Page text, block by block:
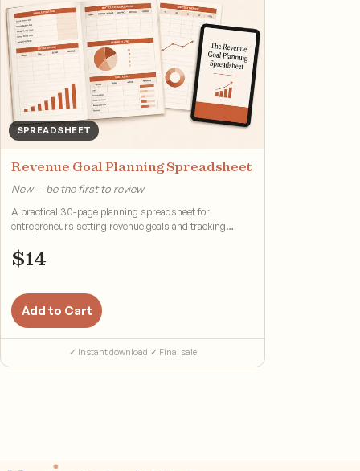
SPREADSHEET
Revenue Goal Planning Spreadsheet
New — be the first to review
A practical 30-page planning spreadsheet for
entrepreneurs setting revenue goals and tracking
$14
Add to Cart
✓ Instant download·✓ Final sale